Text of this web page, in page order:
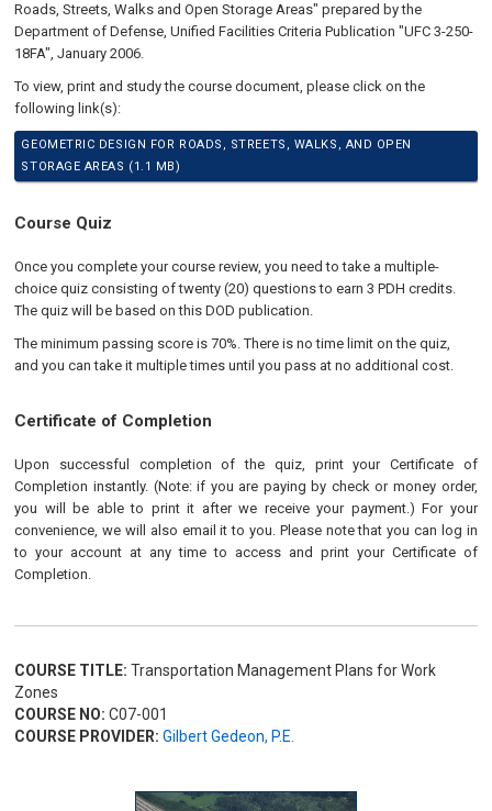
Roads, Streets, Walks and Open Storage Areas" prepared by the
Department of Defense, Unified Facilities Criteria Publication "UFC 3-250-
18FA", January 2006.
To view, print and study the course document, please click on the
following link(s):
GEOMETRIC DESIGN FOR ROADS, STREETS, WALKS, AND OPEN
STORAGE AREAS (1.1 MB)
Course Quiz
Once you complete your course review, you need to take a multiple-
choice quiz consisting of twenty (20) questions to earn 3 PDH credits.
The quiz will be based on this DOD publication.
The minimum passing score is 70%. There is no time limit on the quiz,
and you can take it multiple times until you pass at no additional cost.
Certificate of Completion
Upon successful completion of the quiz, print your Certificate of
Completion instantly. (Note: if you are paying by check or money order,
you will be able to print it after we receive your payment.) For your
convenience, we will also email it to you. Please note that you can log in
to your account at any time to access and print your Certificate of
Completion.
COURSE TITLE: Transportation Management Plans for Work
Zones
COURSE NO: C07-001
COURSE PROVIDER: Gilbert Gedeon, P.E.